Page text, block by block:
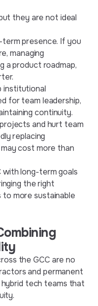
they are not ideal
presence. If you
managing
a product roadmap,
institutional
for team leadership,
continuity.
and hurt team
replacing
cost more than
with long-term goals
the right
more sustainable
the GCC are no
and permanent
tech teams that